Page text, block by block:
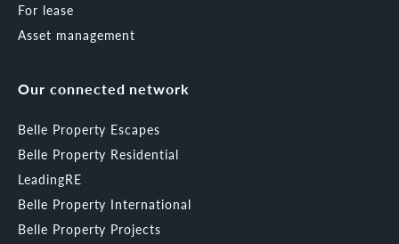
For lease
Asset management
Our connected network
Belle Property Escapes
Belle Property Residential
LeadingRE
Belle Property International
Belle Property Projects